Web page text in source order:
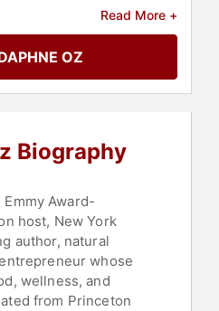
Innovation
Non-Fiction
,Fitness,Celebrity
,Television & Film,
Authors,Stress
Read More +
OZ
Biography
Emmy Award-
host, New York
author, natural
whose
wellness, and
from Princeton